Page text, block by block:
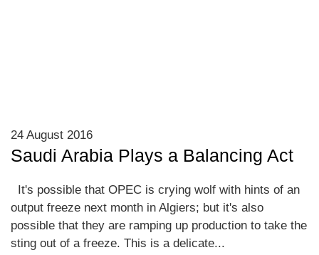
24 August 2016
Saudi Arabia Plays a Balancing Act
It's possible that OPEC is crying wolf with hints of an
output freeze next month in Algiers; but it's also
possible that they are ramping up production to take the
sting out of a freeze. This is a delicate...